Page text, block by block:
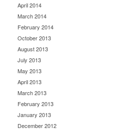
April 2014
March 2014
February 2014
October 2013
August 2013
July 2013
May 2013
April 2013
March 2013
February 2013
January 2013
December 2012